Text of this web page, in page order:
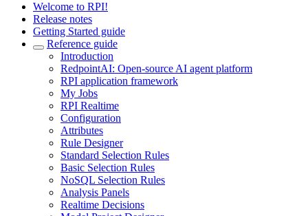
Welcome to RPI!
Release notes
Getting Started guide
Reference guide
Introduction
RedpointAI: Open-source AI agent platform
RPI application framework
My Jobs
RPI Realtime
Configuration
Attributes
Rule Designer
Standard Selection Rules
Basic Selection Rules
NoSQL Selection Rules
Analysis Panels
Realtime Decisions